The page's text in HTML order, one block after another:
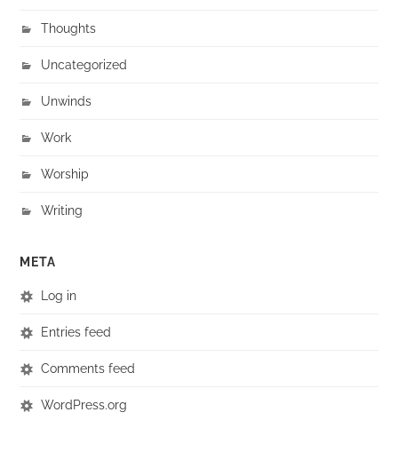
Thoughts
Uncategorized
Unwinds
Work
Worship
Writing
META
Log in
Entries feed
Comments feed
WordPress.org